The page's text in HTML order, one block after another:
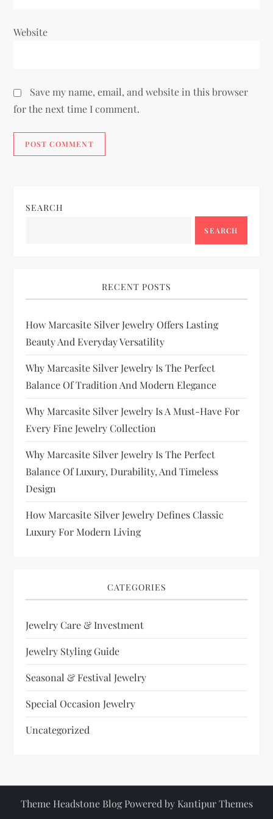
Website
Save my name, email, and website in this browser
for the next time I comment.
SEARCH
SEARCH
RECENT POSTS
How Marcasite Silver Jewelry Offers Lasting
Beauty And Everyday Versatility
Why Marcasite Silver Jewelry Is The Perfect
Balance Of Tradition And Modern Elegance
Why Marcasite Silver Jewelry Is A Must-Have For
Every Fine Jewelry Collection
Why Marcasite Silver Jewelry Is The Perfect
Balance Of Luxury, Durability, And Timeless
Design
How Marcasite Silver Jewelry Defines Classic
Luxury For Modern Living
CATEGORIES
Jewelry Care & Investment
Jewelry Styling Guide
Seasonal & Festival Jewelry
Special Occasion Jewelry
Uncategorized
Theme Headstone Blog Powered by Kantipur Themes